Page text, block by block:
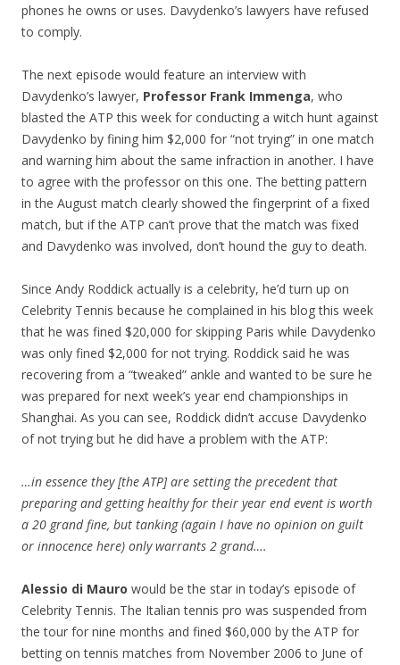
phones he owns or uses. Davydenko’s lawyers have refused
to comply.
The next episode would feature an interview with
Davydenko’s lawyer, Professor Frank Immenga, who
blasted the ATP this week for conducting a witch hunt against
Davydenko by fining him $2,000 for “not trying” in one match
and warning him about the same infraction in another. I have
to agree with the professor on this one. The betting pattern
in the August match clearly showed the fingerprint of a fixed
match, but if the ATP can’t prove that the match was fixed
and Davydenko was involved, don’t hound the guy to death.
Since Andy Roddick actually is a celebrity, he’d turn up on
Celebrity Tennis because he complained in his blog this week
that he was fined $20,000 for skipping Paris while Davydenko
was only fined $2,000 for not trying. Roddick said he was
recovering from a “tweaked” ankle and wanted to be sure he
was prepared for next week’s year end championships in
Shanghai. As you can see, Roddick didn’t accuse Davydenko
of not trying but he did have a problem with the ATP:
…in essence they [the ATP] are setting the precedent that
preparing and getting healthy for their year end event is worth
a 20 grand fine, but tanking (again I have no opinion on guilt
or innocence here) only warrants 2 grand….
Alessio di Mauro would be the star in today’s episode of
Celebrity Tennis. The Italian tennis pro was suspended from
the tour for nine months and fined $60,000 by the ATP for
betting on tennis matches from November 2006 to June of